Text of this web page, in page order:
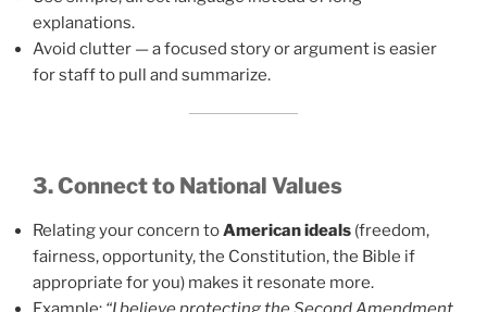
explanations.
Avoid clutter — a focused story or argument is easier
for staff to pull and summarize.
3. Connect to National Values
Relating your concern toAmerican ideals (freedom,
fairness, opportunity, the Constitution, the Bible if
appropriate for you) makes it resonate more.